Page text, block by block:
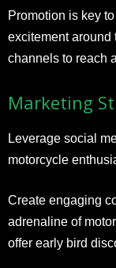
Promotion is key
excitement around
channels to reach
Marketing
Leverage social
motorcycle
Create engaging
adrenaline of
offer early bird